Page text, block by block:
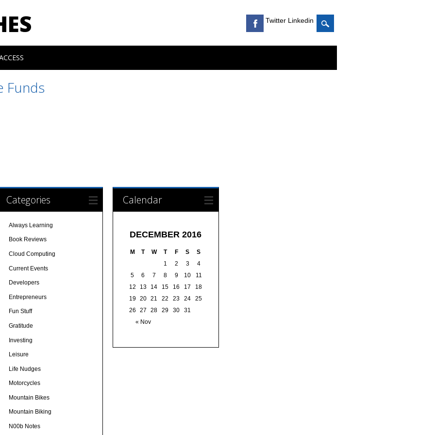
Twitter Linkedin
Funds
Categories
Always Learning
Book Reviews
Cloud Computing
Current Events
Developers
Entrepreneurs
Fun Stuff
Gratitude
Investing
Leisure
Life Nudges
Motorcycles
Mountain Bikes
Mountain Biking
N00b Notes
Calendar
DECEMBER 2016
M T W T F S S
« Nov
1 2 3
4
5
6 7 8 9 10
11
12
13 14 15 16 17
18
19 20 21 22 23 24
25
26
27 28 29 30 31